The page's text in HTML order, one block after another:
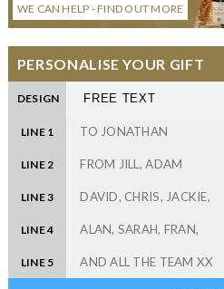
WE CAN HELP - FIND OUT MORE
PERSONALISE YOUR GIFT
DESIGN
LINE 1
LINE 2
LINE 3
LINE 4
LINE 5